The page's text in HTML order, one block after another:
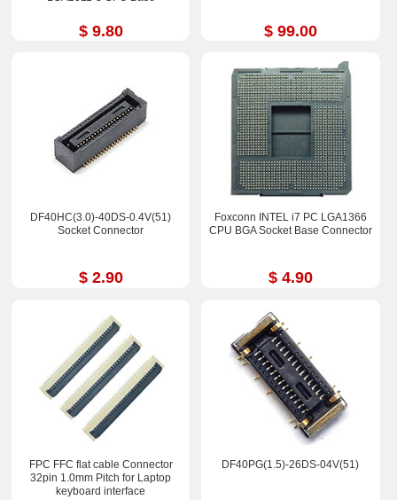
$ 9.80 $ 99.00
DF40HC(3.0)-40DS-0.4V(51)
Socket Connector
$ 2.90
Foxconn INTEL i7 PC LGA1366
CPU BGA Socket Base Connector
$ 4.90
FPC FFC flat cable Connector
32pin 1.0mm Pitch for Laptop
keyboard interface
DF40PG(1.5)-26DS-04V(51)